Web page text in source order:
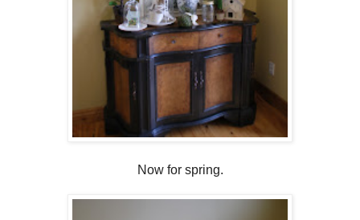
Now for spring.